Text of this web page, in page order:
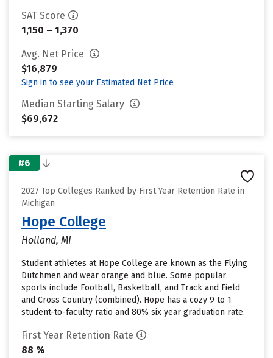
SAT Score
1,150 – 1,370
Avg. Net Price
$16,879
Sign in to see your Estimated Net Price
Median Starting Salary
$69,672
#6
2027 Top Colleges Ranked by First Year Retention Rate in
Michigan
Hope College
Holland, MI
Student athletes at Hope College are known as the Flying
Dutchmen and wear orange and blue. Some popular
sports include Football, Basketball, and Track and Field
and Cross Country (combined). Hope has a cozy 9 to 1
student-to-faculty ratio and 80% six year graduation rate.
First Year Retention Rate
88 %